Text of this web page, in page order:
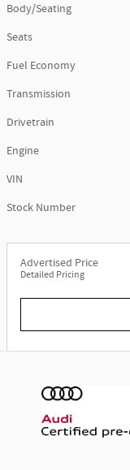
Body/Seating
Seats
Fuel Economy
Transmission
Drivetrain
Engine
VIN
Stock Number
Advertised Price
Detailed Pricing